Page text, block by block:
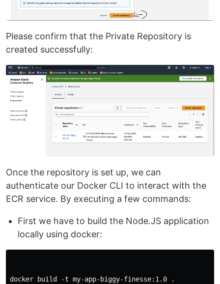
Please confirm that the Private Repository is
created successfully:
Once the repository is set up, we can
authenticate our Docker CLI to interact with the
ECR service. By executing a few commands:
First we have to build the Node.JS application
locally using docker:
docker build -t my-app-biggy-finesse:1.0 .